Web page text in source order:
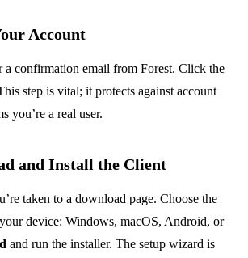
Account
confirmation email from Forest. Click the
step is vital; it protects against account
you’re a real user.
and Install the Client
taken to a download page. Choose the
device: Windows, macOS, Android, or
and run the installer. The setup wizard is